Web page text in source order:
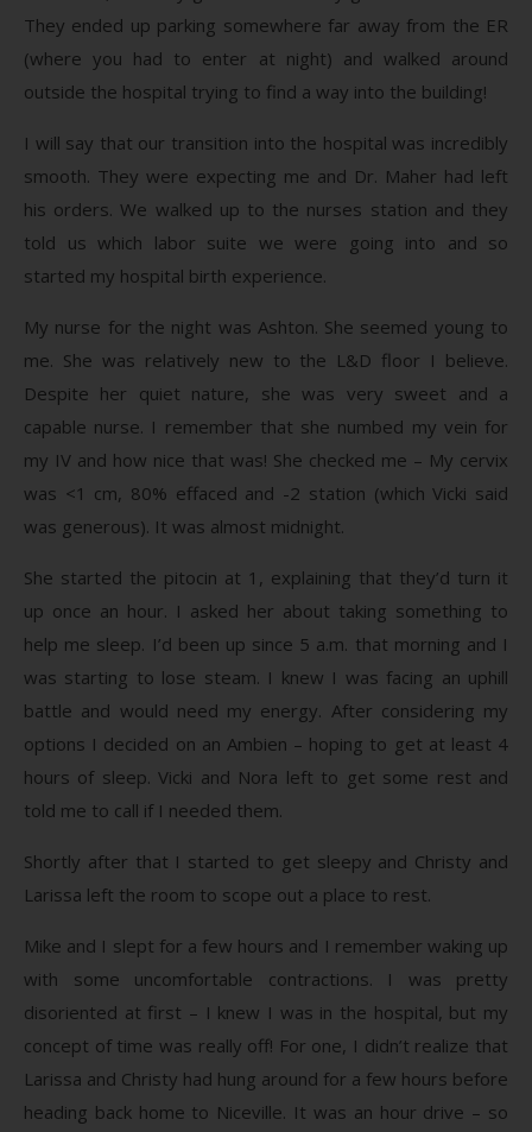
They ended up parking somewhere far away from the ER
(where you had to enter at night) and walked around
outside the hospital trying to find a way into the building!
I will say that our transition into the hospital was incredibly
smooth. They were expecting me and Dr. Maher had left
his orders. We walked up to the nurses station and they
told us which labor suite we were going into and so
started my hospital birth experience.
My nurse for the night was Ashton. She seemed young to
me. She was relatively new to the L&D floor I believe.
Despite her quiet nature, she was very sweet and a
capable nurse. I remember that she numbed my vein for
my IV and how nice that was! She checked me – My cervix
was <1 cm, 80% effaced and -2 station (which Vicki said
was generous). It was almost midnight.
She started the pitocin at 1, explaining that they’d turn it
up once an hour. I asked her about taking something to
help me sleep. I’d been up since 5 a.m. that morning and I
was starting to lose steam. I knew I was facing an uphill
battle and would need my energy. After considering my
options I decided on an Ambien – hoping to get at least 4
hours of sleep. Vicki and Nora left to get some rest and
told me to call if I needed them.
Shortly after that I started to get sleepy and Christy and
Larissa left the room to scope out a place to rest.
Mike and I slept for a few hours and I remember waking up
with some uncomfortable contractions. I was pretty
disoriented at first – I knew I was in the hospital, but my
concept of time was really off! For one, I didn’t realize that
Larissa and Christy had hung around for a few hours before
heading back home to Niceville. It was an hour drive – so